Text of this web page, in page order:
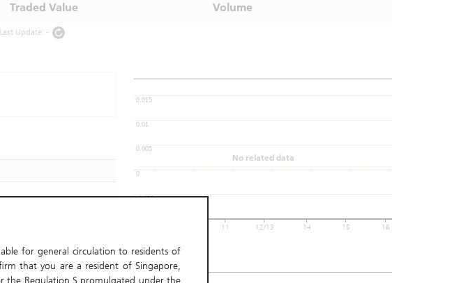
for general circulation to residents of
that you are a resident of Singapore,
the Regulation S promulgated under the
Traded Value
Volume
Last Update: -
No related data
11 12/13 14 15 16
-0.005
0
0.005
0.01
0.015